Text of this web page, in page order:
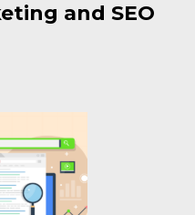
and SEO